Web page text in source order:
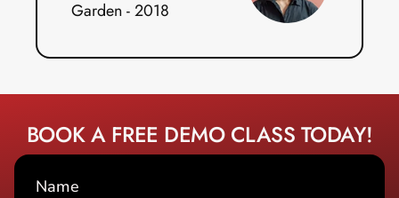
Garden - 2018
BOOK A FREE DEMO CLASS TODAY!
Name